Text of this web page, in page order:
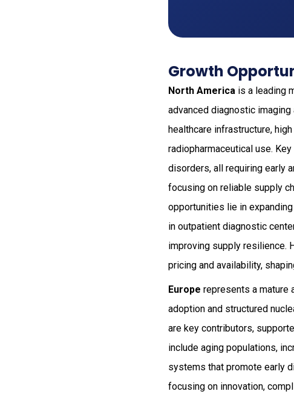
Growth
North America is a leading
advanced diagnostic
healthcare infrastructure,
radiopharmaceutical use.
disorders, all requiring early
focusing on reliable supply
opportunities lie in
in outpatient diagnostic
improving supply resilience.
pricing and availability,
Europe represents a mature
adoption and structured
are key contributors,
include aging populations,
systems that promote early
focusing on innovation,